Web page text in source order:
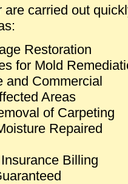
carried out
Restoration
for Mold
and Commercial
Areas
of Carpeting
Repaired
Billing